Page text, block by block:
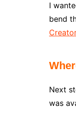
I
bend
Next
was